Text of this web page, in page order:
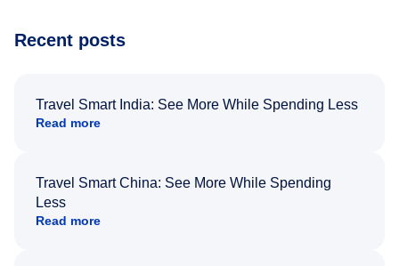
Recent posts
Travel Smart India: See More While Spending Less
Read more
Travel Smart China: See More While Spending
Less
Read more